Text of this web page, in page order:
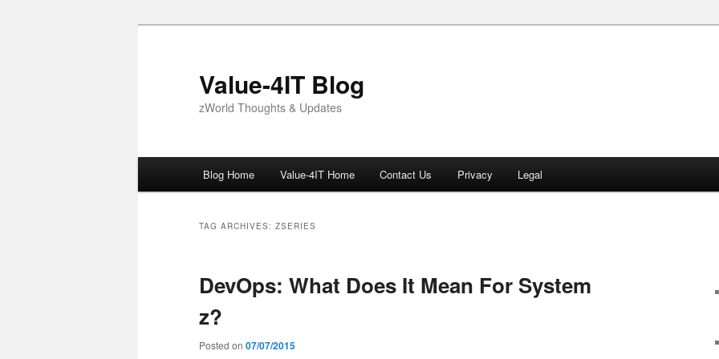
Value-4IT Blog
zWorld Thoughts & Updates
Blog Home Value-4IT Home Contact Us Privacy Legal
TAG ARCHIVES: ZSERIES
DevOps: What Does It Mean For System
z?
Posted on 07/07/2015